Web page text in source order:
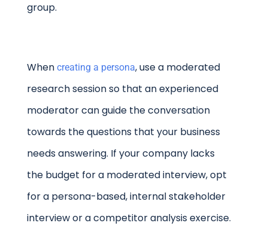
group.
When creating a persona, use a moderated
research session so that an experienced
moderator can guide the conversation
towards the questions that your business
needs answering. If your company lacks
the budget for a moderated interview, opt
for a persona-based, internal stakeholder
interview or a competitor analysis exercise.